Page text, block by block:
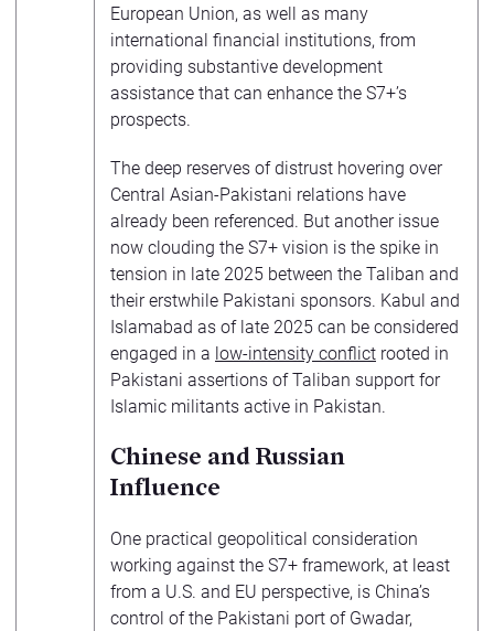
European Union, as well as many
international financial institutions, from
providing substantive development
assistance that can enhance the S7+’s
prospects.
The deep reserves of distrust hovering over
Central Asian-Pakistani relations have
already been referenced. But another issue
now clouding the S7+ vision is the spike in
tension in late 2025 between the Taliban and
their erstwhile Pakistani sponsors. Kabul and
Islamabad as of late 2025 can be considered
engaged in a low-intensity conflict rooted in
Pakistani assertions of Taliban support for
Islamic militants active in Pakistan.
Chinese and Russian
Influence
One practical geopolitical consideration
working against the S7+ framework, at least
from a U.S. and EU perspective, is China’s
control of the Pakistani port of Gwadar,